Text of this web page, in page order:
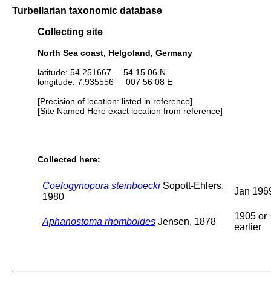
Turbellarian taxonomic database
Collecting site
North Sea coast, Helgoland, Germany
latitude: 54.251667 54 15 06 N
longitude: 7.935556 007 56 08 E
[Precision of location: listed in reference]
[Site Named Here exact location from reference]
Collected here:
Coelogynopora steinboecki Sopott-Ehlers,
1980
Jan
Aphanostoma rhomboides Jensen, 1878
1905 or
earlier